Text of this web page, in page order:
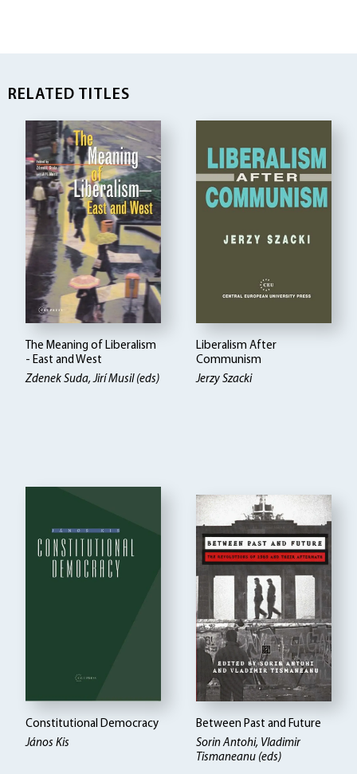
RELATED TITLES
The Meaning of Liberalism
- East and West
Zdenek Suda, Jirí Musil (eds)
Liberalism After
Communism
Jerzy Szacki
Constitutional Democracy
János Kis
Between Past and Future
Sorin Antohi, Vladimir
Tismaneanu (eds)